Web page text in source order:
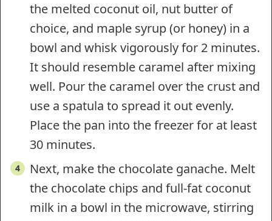
the melted coconut oil, nut butter of
choice, and maple syrup (or honey) in a
bowl and whisk vigorously for 2 minutes.
It should resemble caramel after mixing
well. Pour the caramel over the crust and
use a spatula to spread it out evenly.
Place the pan into the freezer for at least
30 minutes.
Next, make the chocolate ganache. Melt
the chocolate chips and full-fat coconut
milk in a bowl in the microwave, stirring